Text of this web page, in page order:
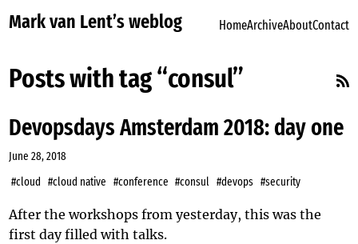
Mark van Lent’s weblog HomeArchiveAboutContact
Posts with tag “consul”
Devopsdays Amsterdam 2018: day one
June 28, 2018
#cloud
#cloud native #conference #consul #devops #security
After the workshops fromyesterday, this was the
first day filled with talks.